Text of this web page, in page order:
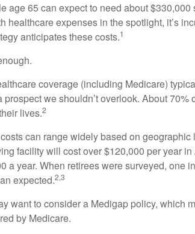
age 65 can expect to need about
healthcare expenses in the spotlight, it’s
anticipates these costs.1
coverage (including Medicare)
prospect we shouldn’t overlook. About
lives.2
can range widely based on
facility will cost over $120,000 per year
a year. When retirees were surveyed, one
expected.2,3
want to consider a Medigap policy, which
by Medicare.